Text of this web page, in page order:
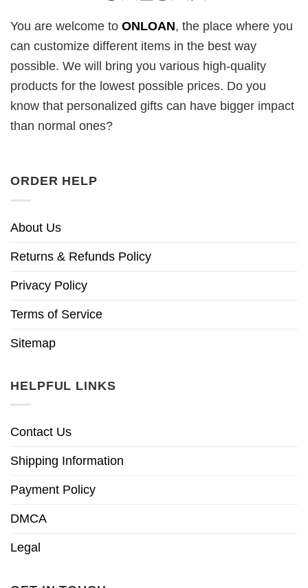
You are welcome to ONLOAN, the place where you
can customize different items in the best way
possible. We will bring you various high-quality
products for the lowest possible prices. Do you
know that personalized gifts can have bigger impact
than normal ones?
ORDER HELP
About Us
Returns & Refunds Policy
Privacy Policy
Terms of Service
Sitemap
HELPFUL LINKS
Contact Us
Shipping Information
Payment Policy
DMCA
Legal